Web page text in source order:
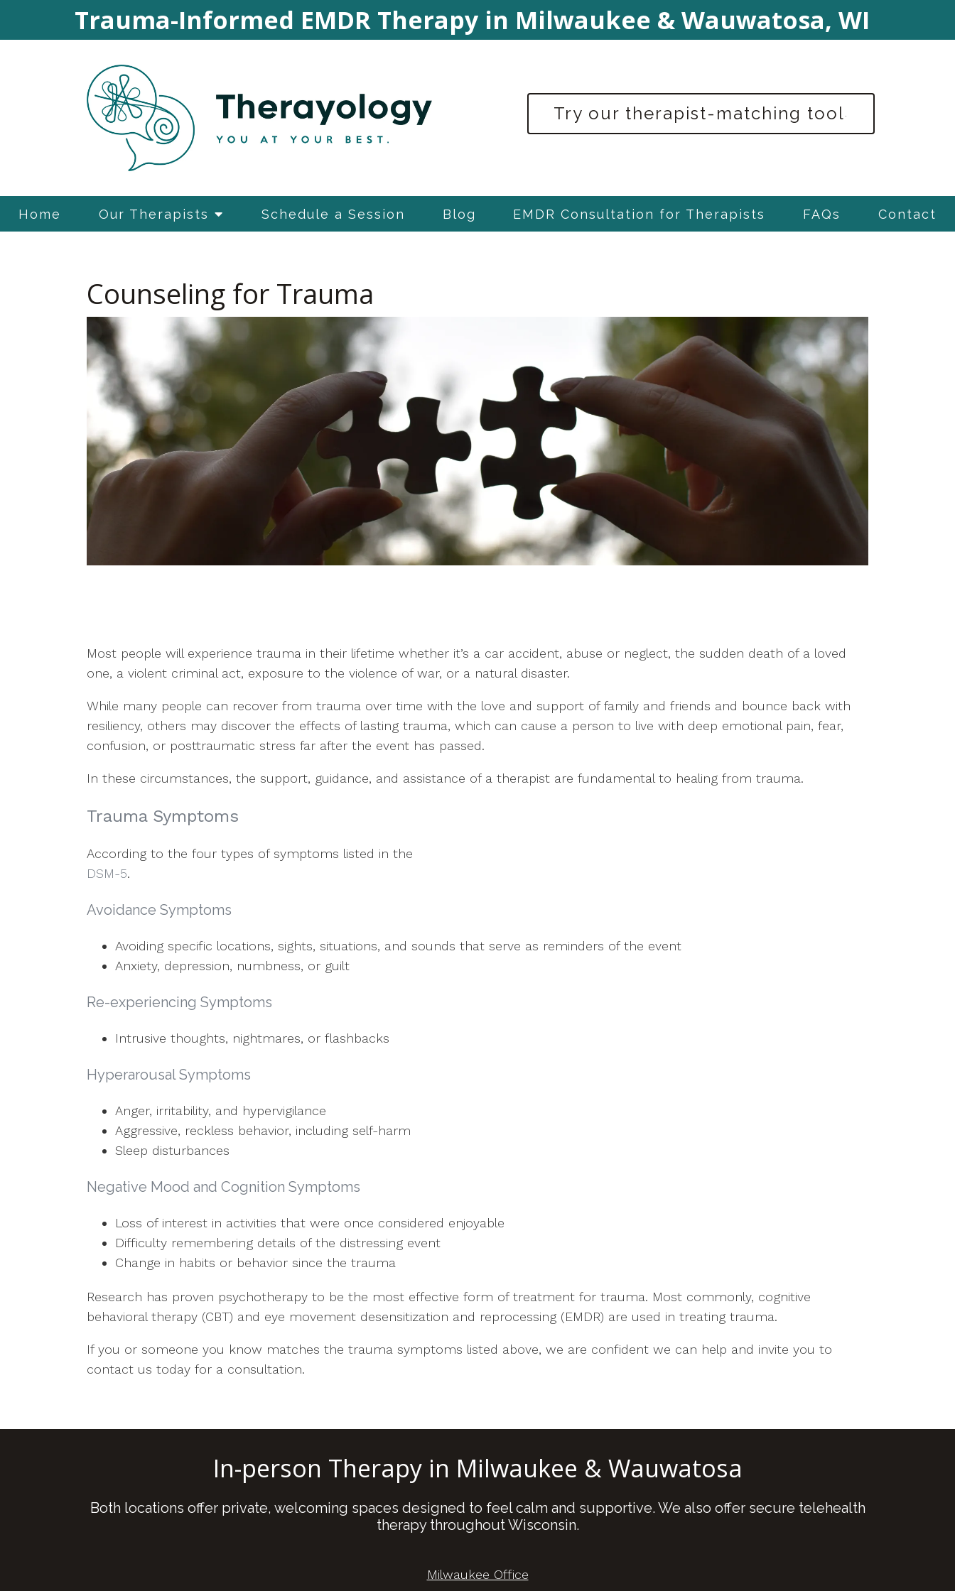
Trauma-Informed EMDR Therapy in Milwaukee & Wauwatosa, WI
Home Our Therapists Schedule a Session Blog EMDR Consultation for Therapists FAQs Contact
Try our therapist-matching tool .
Counseling for Trauma
Most people will experience trauma in their lifetime whether it’s a car accident, abuse or neglect, the sudden death of a loved
one, a violent criminal act, exposure to the violence of war, or a natural disaster.
While many people can recover from trauma over time with the love and support of family and friends and bounce back with
resiliency, others may discover the effects of lasting trauma, which can cause a person to live with deep emotional pain, fear,
confusion, or posttraumatic stress far after the event has passed.
In these circumstances, the support, guidance, and assistance of a therapist are fundamental to healing from trauma.
Trauma Symptoms
According to the four types of symptoms listed in the
DSM-5.
Avoidance Symptoms
Avoiding specific locations, sights, situations, and sounds that serve as reminders of the event
Anxiety, depression, numbness, or guilt
Re-experiencing Symptoms
Intrusive thoughts, nightmares, or flashbacks
Hyperarousal Symptoms
Anger, irritability, and hypervigilance
Aggressive, reckless behavior, including self-harm
Sleep disturbances
Negative Mood and Cognition Symptoms
Loss of interest in activities that were once considered enjoyable
Difficulty remembering details of the distressing event
Change in habits or behavior since the trauma
Research has proven psychotherapy to be the most effective form of treatment for trauma. Most commonly, cognitive
behavioral therapy (CBT) and eye movement desensitization and reprocessing (EMDR) are used in treating trauma.
If you or someone you know matches the trauma symptoms listed above, we are confident we can help and invite you to
contact us today for a consultation.
In-person Therapy in Milwaukee & Wauwatosa
Both locations offer private, welcoming spaces designed to feel calm and supportive. We also offer secure telehealth
therapy throughout Wisconsin.
Milwaukee Office